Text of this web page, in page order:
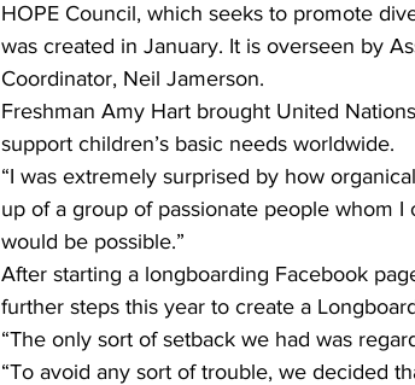
HOPE Council, which seeks to promote
was created in January. It is overseen by
Coordinator, Neil Jamerson.
Freshman Amy Hart brought United
support children’s basic needs worldwide.
“I was extremely surprised by how
up of a group of passionate people whom
would be possible.”
After starting a longboarding Facebook
further steps this year to create a
“The only sort of setback we had was
“To avoid any sort of trouble, we decided